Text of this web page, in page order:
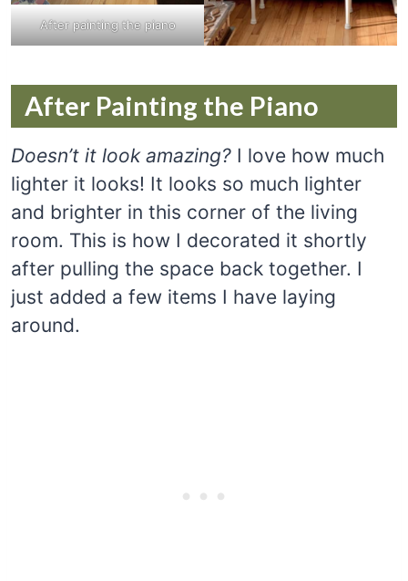
After painting the piano
After Painting the Piano
Doesn’t it look amazing? I love how much
lighter it looks! It looks so much lighter
and brighter in this corner of the living
room. This is how I decorated it shortly
after pulling the space back together. I
just added a few items I have laying
around.